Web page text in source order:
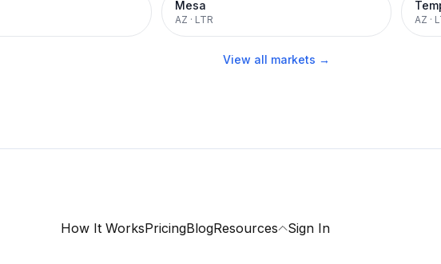
Mesa
AZ · LTR AZ ·
View all markets →
How It WorksPricingBlogResources Sign In